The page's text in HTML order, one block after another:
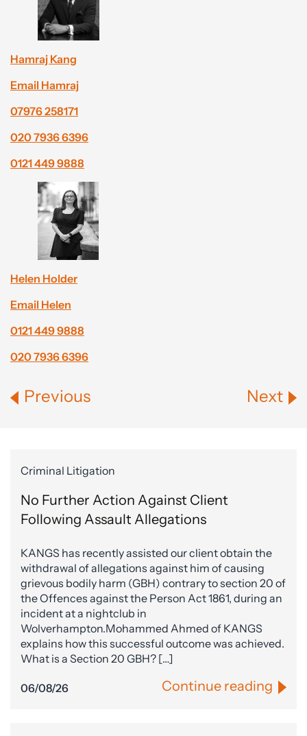
Hamraj Kang
Email Hamraj
07976 258171
020 7936 6396
0121 449 9888
Helen Holder
Email Helen
0121 449 9888
020 7936 6396
Previous Next
Criminal Litigation
No Further Action Against Client
Following Assault Allegations
KANGS has recently assisted our client obtain the
withdrawal of allegations against him of causing
grievous bodily harm (GBH) contrary to section 20 of
the Offences against the Person Act 1861, during an
incident at a nightclub in
Wolverhampton.Mohammed Ahmed of KANGS
explains how this successful outcome was achieved.
What is a Section 20 GBH? […]
06/08/26 Continue reading